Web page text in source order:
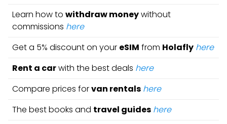
Learn how to withdraw moneywithout
commissions here
Get a 5% discount on your eSIM from Holafly here
Rent a carwith the best deals here
Compare prices forvan rentals here
The best books and travel guides here